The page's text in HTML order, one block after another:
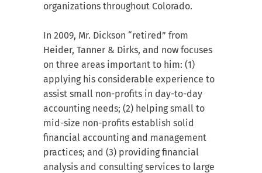
organizations throughout Colorado.
In 2009, Mr. Dickson “retired” from
Heider, Tanner & Dirks, and now focuses
on three areas important to him: (1)
applying his considerable experience to
assist small non-profits in day-to-day
accounting needs; (2) helping small to
mid-size non-profits establish solid
financial accounting and management
practices; and (3) providing financial
analysis and consulting services to large